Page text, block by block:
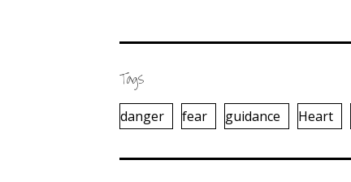
Tags
danger fear guidance Heart